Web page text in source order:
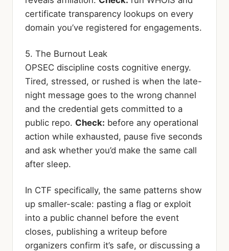
certificate transparency lookups on every
domain you’ve registered for engagements.
5. The Burnout Leak
OPSEC discipline costs cognitive energy.
Tired, stressed, or rushed is when the late-
night message goes to the wrong channel
and the credential gets committed to a
public repo. Check: before any operational
action while exhausted, pause five seconds
and ask whether you’d make the same call
after sleep.
In CTF specifically, the same patterns show
up smaller-scale: pasting a flag or exploit
into a public channel before the event
closes, publishing a writeup before
organizers confirm it’s safe, or discussing a